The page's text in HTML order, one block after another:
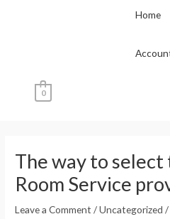
Home
0
The way to select
Room Service
Leave a Comment /Uncategorized /